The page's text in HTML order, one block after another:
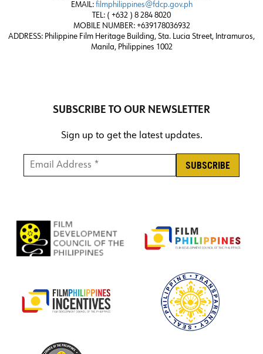
EMAIL: filmphilippines@fdcp.gov.ph
TEL: ( +632 ) 8 284 8020
MOBILE NUMBER: +639178036932
ADDRESS: Philippine Film Heritage Building, Sta. Lucia Street, Intramuros,
Manila, Philippines 1002
SUBSCRIBE TO OUR NEWSLETTER
Sign up to get the latest updates.
Email Address * *